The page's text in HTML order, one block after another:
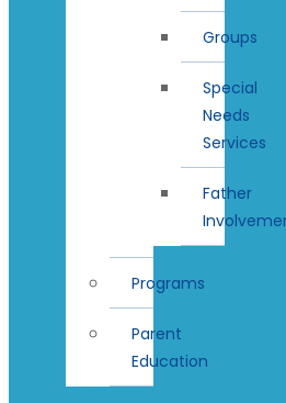
Groups
Special
Needs
Services
Father
Programs
Parent
Education